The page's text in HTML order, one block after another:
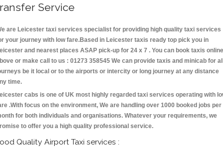
Service
are Leicester taxi services specialist for providing high quality taxi services
your journey with low fare.Based in Leicester taxis ready top pick you in
and nearest places ASAP pick-up for 24 x 7 . You can book taxis online
or make call to us : 01273 358545 We can provide taxis and minicab for
be it local or to the airports or intercity or long journey at any distance
time.
cabs is one of UK most highly regarded taxi services operating with
.With focus on the environment, We are handling over 1000 booked jobs per
for both individuals and organisations. Whatever your requirements, we
to offer you a high quality professional service.
Quality Airport Taxi services :